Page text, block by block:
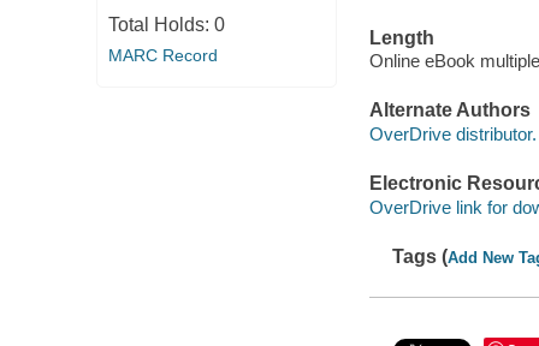
Total Holds: 0
MARC Record
Length
Online eBook
Alternate Authors
OverDrive distributor.
Electronic
OverDrive link for
Tags (Add New